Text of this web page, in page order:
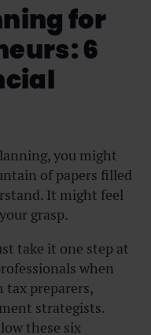
for
6
you might
of papers filled
It might feel
grasp.
take it one step at
when
tax preparers,
strategists.
these six